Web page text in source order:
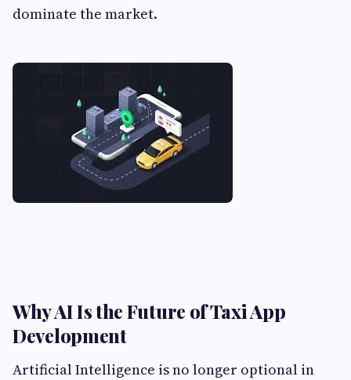
dominate the market.
Why AI Is the Future of Taxi App
Development
Artificial Intelligence is no longer optional in